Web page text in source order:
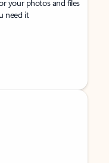
your photos and files
need it